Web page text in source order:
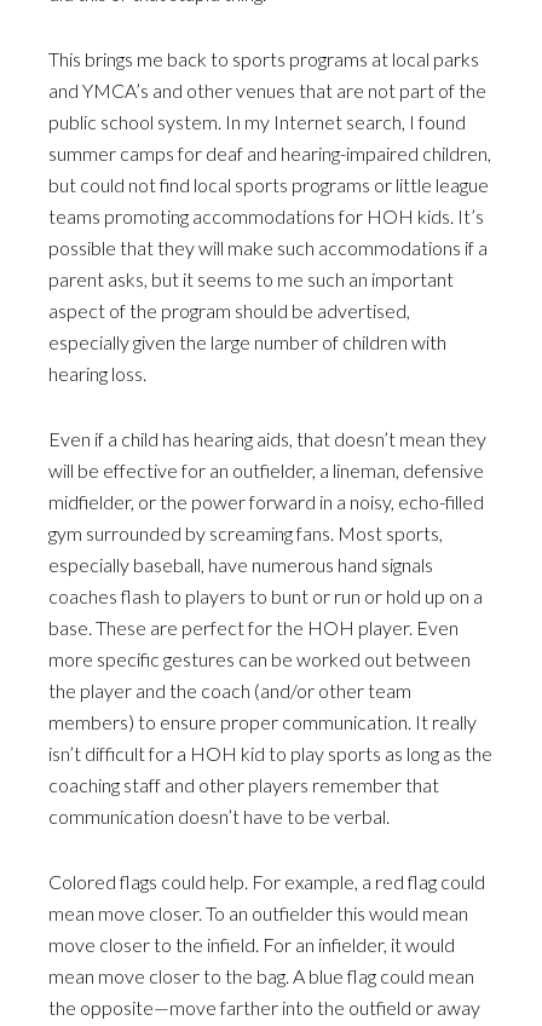
This brings me back to sports programs at local parks
and YMCA’s and other venues that are not part of the
public school system. In my Internet search, I found
summer camps for deaf and hearing-impaired children,
but could not find local sports programs or little league
teams promoting accommodations for HOH kids. It’s
possible that they will make such accommodations if a
parent asks, but it seems to me such an important
aspect of the program should be advertised,
especially given the large number of children with
hearing loss.
Even if a child has hearing aids, that doesn’t mean they
will be effective for an outfielder, a lineman, defensive
midfielder, or the power forward in a noisy, echo-filled
gym surrounded by screaming fans. Most sports,
especially baseball, have numerous hand signals
coaches flash to players to bunt or run or hold up on a
base. These are perfect for the HOH player. Even
more specific gestures can be worked out between
the player and the coach (and/or other team
members) to ensure proper communication. It really
isn’t difficult for a HOH kid to play sports as long as the
coaching staff and other players remember that
communication doesn’t have to be verbal.
Colored flags could help. For example, a red flag could
mean move closer. To an outfielder this would mean
move closer to the infield. For an infielder, it would
mean move closer to the bag. A blue flag could mean
the opposite—move farther into the outfield or away